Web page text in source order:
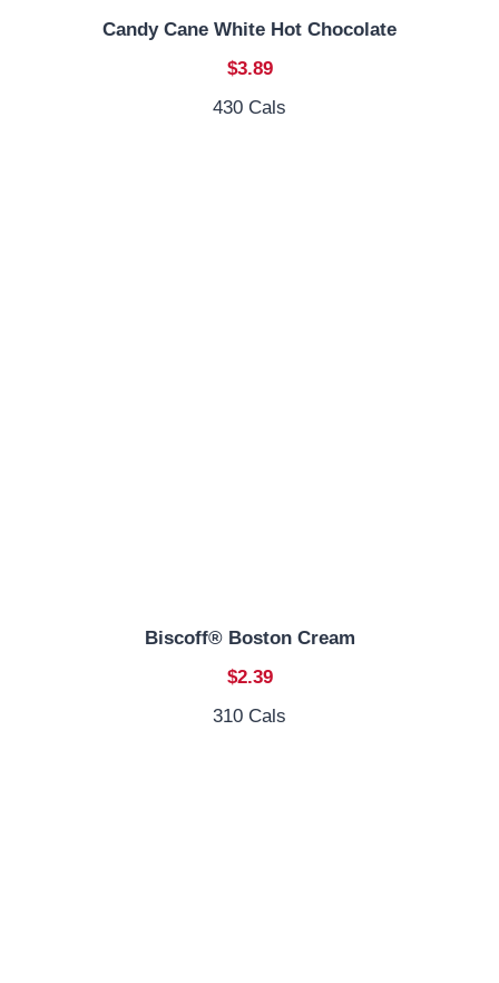
Candy Cane White Hot Chocolate
$3.89
430 Cals
Biscoff® Boston Cream
$2.39
310 Cals